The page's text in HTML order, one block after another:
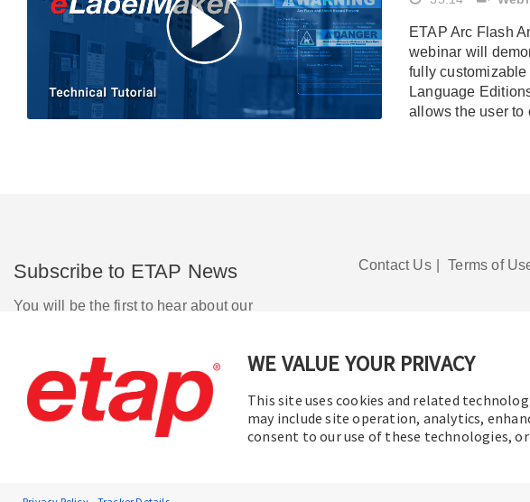
WE VALUE YOUR PRIVACY
This site uses cookies and related
may include site operation, analytics,
consent to our use of these technologies,
ETAP Arc Flash
webinar will
fully
Language
allows the user to
Subscribe to ETAP News
You will be the first to hear about our
Promotions, and more.
Subscribe
Contact Us Terms of